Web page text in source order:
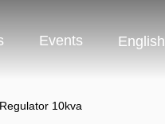
Events English
10kva